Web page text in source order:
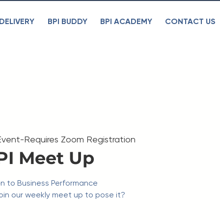
BPI BUDDY BPI ACADEMY CONTACT US
Requires Zoom Registration
Meet Up
to Business Performance
our weekly meet up to pose it?